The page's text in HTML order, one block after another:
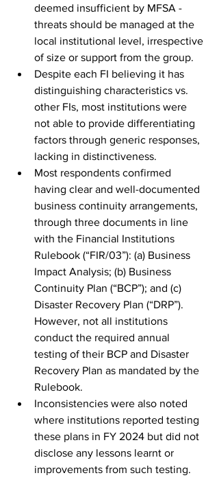
deemed insufficient by MFSA -
threats should be managed at the
local institutional level, irrespective
of size or support from the group.
Despite each FI believing it has
distinguishing characteristics vs.
other FIs, most institutions were
not able to provide differentiating
factors through generic responses,
lacking in distinctiveness.
Most respondents confirmed
having clear and well-documented
business continuity arrangements,
through three documents in line
with the Financial Institutions
Rulebook (“FIR/03”): (a) Business
Impact Analysis; (b) Business
Continuity Plan (“BCP”); and (c)
Disaster Recovery Plan (“DRP”).
However, not all institutions
conduct the required annual
testing of their BCP and Disaster
Recovery Plan as mandated by the
Rulebook.
Inconsistencies were also noted
where institutions reported testing
these plans in FY 2024 but did not
disclose any lessons learnt or
improvements from such testing.